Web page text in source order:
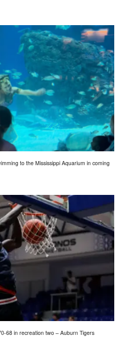
to the Mississippi Aquarium in coming
68 in recreation two – Auburn Tigers